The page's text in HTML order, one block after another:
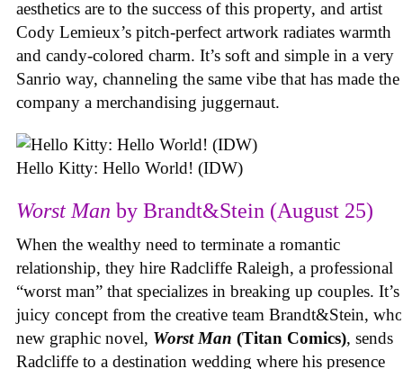
aesthetics are to the success of this property, and artist
Cody Lemieux’s pitch-perfect artwork radiates warmth
and candy-colored charm. It’s soft and simple in a very
Sanrio way, channeling the same vibe that has made the
company a merchandising juggernaut.
Hello Kitty: Hello World! (IDW)
Worst Man by Brandt&Stein (August 25)
When the wealthy need to terminate a romantic
relationship, they hire Radcliffe Raleigh, a professional
“worst man” that specializes in breaking up couples. It’s
juicy concept from the creative team Brandt&Stein,
new graphic novel, Worst Man (Titan Comics), sends
Radcliffe to a destination wedding where his presence